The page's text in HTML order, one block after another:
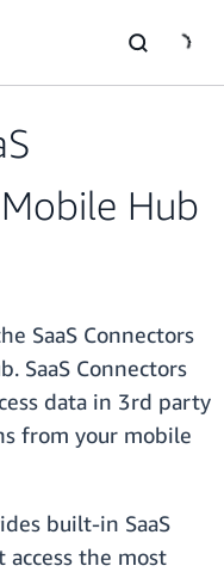
Hub
SaaS Connectors
SaaS Connectors
data in 3rd party
from your mobile
built-in SaaS
the most